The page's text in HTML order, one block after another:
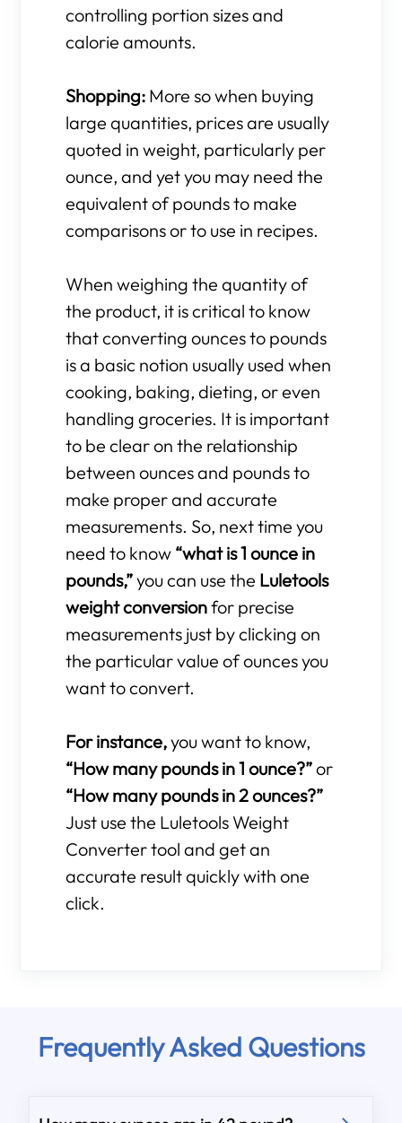
controlling portion sizes and
calorie amounts.
Shopping: More so when buying
large quantities, prices are usually
quoted in weight, particularly per
ounce, and yet you may need the
equivalent of pounds to make
comparisons or to use in recipes.
When weighing the quantity of
the product, it is critical to know
that converting ounces to pounds
is a basic notion usually used when
cooking, baking, dieting, or even
handling groceries. It is important
to be clear on the relationship
between ounces and pounds to
make proper and accurate
measurements. So, next time you
need to know “what is 1 ounce in
pounds,”you can use the Luletools
weight conversionfor precise
measurements just by clicking on
the particular value of ounces you
want to convert.
For instance,you want to know,
“How many pounds in 1 ounce?”or
“How many pounds in 2 ounces?”
Just use the Luletools Weight
Converter tool and get an
accurate result quickly with one
click.
Frequently Asked Questions